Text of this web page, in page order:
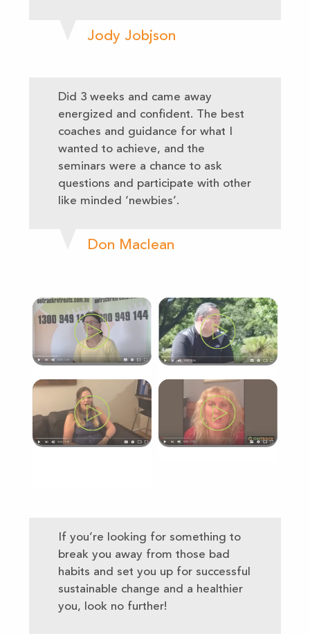
Jody Jobjson
Did 3 weeks and came away
energized and confident. The best
coaches and guidance for what I
wanted to achieve, and the
seminars were a chance to ask
questions and participate with other
like minded ‘newbies’.
Don Maclean
If you’re looking for something to
break you away from those bad
habits and set you up for successful
sustainable change and a healthier
you, look no further!